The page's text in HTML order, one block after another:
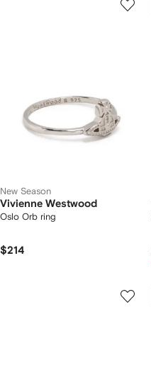
New Season
Vivienne Westwood
Oslo Orb ring
$214